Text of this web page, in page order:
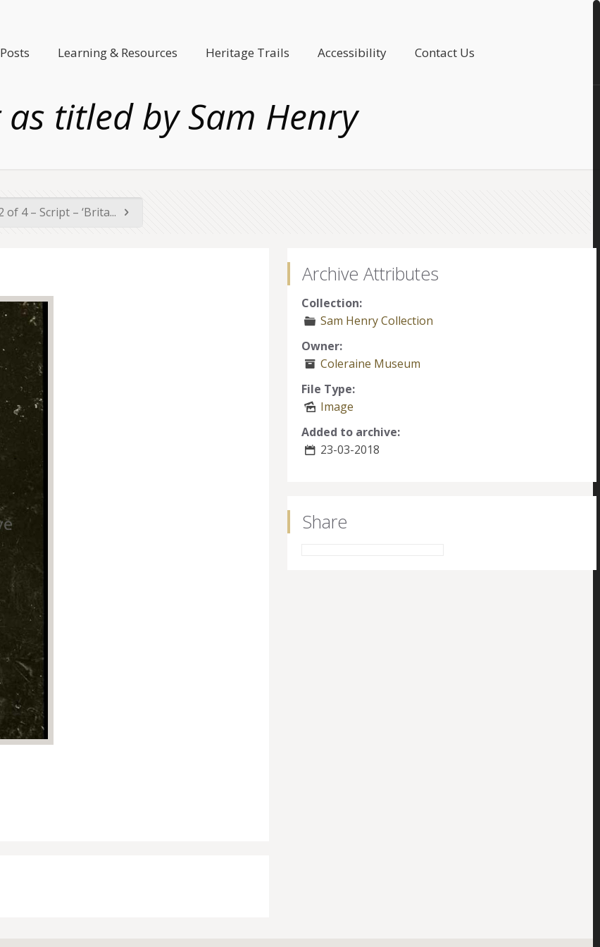
Learning & Resources Heritage Trails Accessibility Contact Us
as titled by Sam Henry
of 4 – Script – ‘Brita...
Archive Attributes
Collection:
Sam Henry Collection
Owner:
Coleraine Museum
File Type:
Image
Added to archive:
23-03-2018
Share